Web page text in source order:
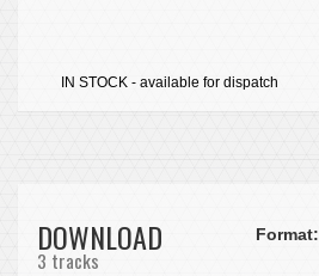
IN STOCK - available for dispatch
DOWNLOAD
3 tracks
Format: